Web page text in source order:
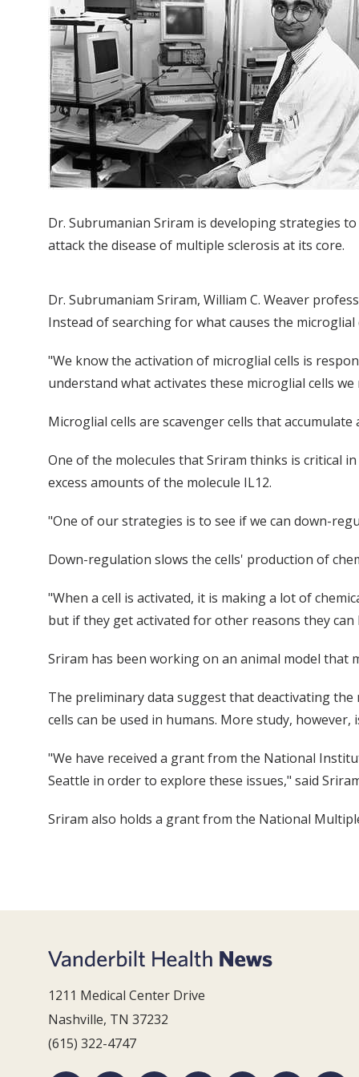
Dr. Subrumanian Sriram is developing strategies to
attack the disease of multiple sclerosis at its core.
Dr. Subrumaniam Sriram, William C. Weaver
Instead of searching for what causes the
"We know the activation of microglial cells is
understand what activates these microglial cells
Microglial cells are scavenger cells that
One of the molecules that Sriram thinks is critical
excess amounts of the molecule IL12.
"One of our strategies is to see if we can down-
Down-regulation slows the cells' production of
"When a cell is activated, it is making a lot of
but if they get activated for other reasons they
Sriram has been working on an animal model that
The preliminary data suggest that deactivating
cells can be used in humans. More study,
"We have received a grant from the National
Seattle in order to explore these issues," said
Sriram also holds a grant from the National
1211 Medical Center Drive
Nashville, TN 37232
(615) 322-4747